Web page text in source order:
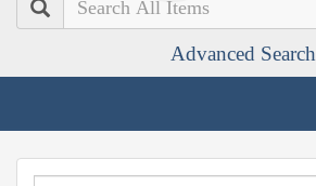
Search
Advanced Search